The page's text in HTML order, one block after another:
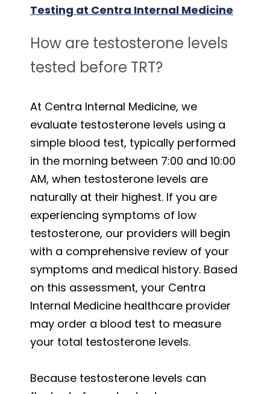
Testing at Centra Internal Medicine
How are testosterone levels
tested before TRT?
At Centra Internal Medicine, we
evaluate testosterone levels using a
simple blood test, typically performed
in the morning between 7:00 and 10:00
AM, when testosterone levels are
naturally at their highest. If you are
experiencing symptoms of low
testosterone, our providers will begin
with a comprehensive review of your
symptoms and medical history. Based
on this assessment, your Centra
Internal Medicine healthcare provider
may order a blood test to measure
your total testosterone levels.
Because testosterone levels can